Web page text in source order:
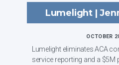
Lumelight |
OCTOBER
Lumelight eliminates ACA
service reporting and a $5M